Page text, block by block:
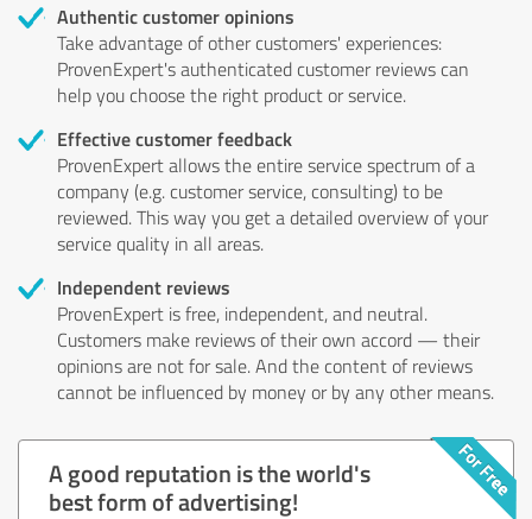
Authentic customer opinions
Take advantage of other customers' experiences:
ProvenExpert's authenticated customer reviews can
help you choose the right product or service.
Effective customer feedback
ProvenExpert allows the entire service spectrum of a
company (e.g. customer service, consulting) to be
reviewed. This way you get a detailed overview of your
service quality in all areas.
Independent reviews
ProvenExpert is free, independent, and neutral.
Customers make reviews of their own accord — their
opinions are not for sale. And the content of reviews
cannot be influenced by money or by any other means.
A good reputation is the world's
best form of advertising!